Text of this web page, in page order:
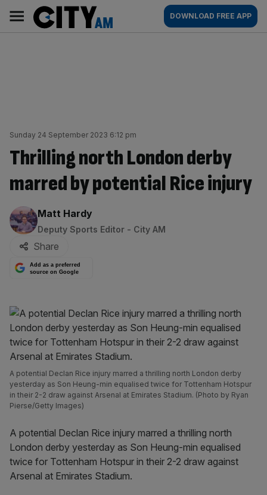
content
AM
Main
navigation
DOWNLOAD FREE APP
Sunday 24 September 2023 6:12 pm
Thrilling north London derby
marred by potential Rice injury
By:
Matt Hardy
Deputy Sports Editor - City AM
Share
Add as a preferred
source on Google
A potential Declan Rice injury marred a thrilling north London derby
yesterday as Son Heung-min equalised twice for Tottenham Hotspur
in their 2-2 draw against Arsenal at Emirates Stadium. (Photo by Ryan
Pierse/Getty Images)
A potential Declan Rice injury marred a thrilling north
London derby yesterday as Son Heung-min equalised
twice for Tottenham Hotspur in their 2-2 draw against
Arsenal at Emirates Stadium.